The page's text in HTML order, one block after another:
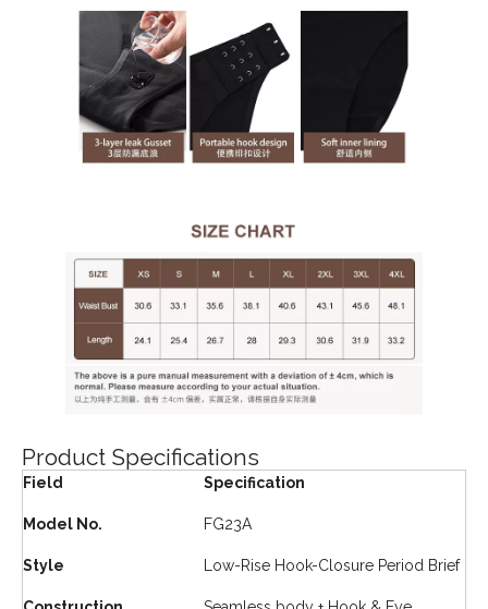
Product Specifications
Field Specification
Model No. FG23A
Style Low-Rise Hook-Closure Period Brief